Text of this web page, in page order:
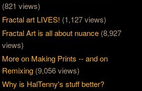
(821 views)
Fractal art LIVES! (1,127 views)
Fractal Art is all about nuance (8,927
views)
More on Making Prints -- and on
Remixing (9,056 views)
Why is HalTenny's stuff better?